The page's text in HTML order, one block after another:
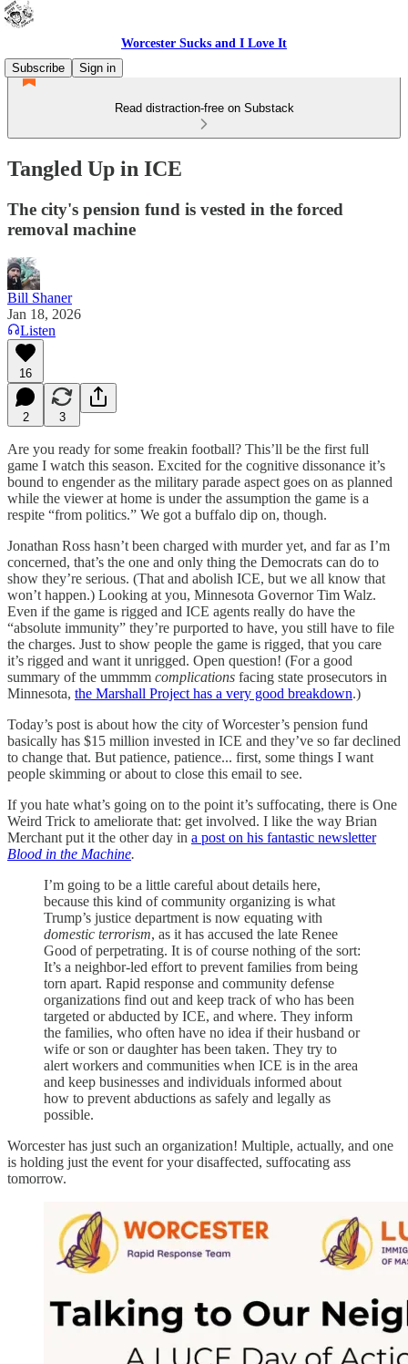
Worcester Sucks and I Love It
Subscribe
Sign in
Read distraction-free on Substack
Tangled Up in ICE
The city's pension fund is vested in the forced
removal machine
Bill Shaner
Jan 18, 2026
Listen
16
2 3
Are you ready for some freakin football? This’ll be the first full
game I watch this season. Excited for the cognitive dissonance it’s
bound to engender as the military parade aspect goes on as planned
while the viewer at home is under the assumption the game is a
respite “from politics.” We got a buffalo dip on, though.
Jonathan Ross hasn’t been charged with murder yet, and far as I’m
concerned, that’s the one and only thing the Democrats can do to
show they’re serious. (That and abolish ICE, but we all know that
won’t happen.) Looking at you, Minnesota Governor Tim Walz.
Even if the game is rigged and ICE agents really do have the
“absolute immunity” they’re purported to have, you still have to file
the charges. Just to show people the game is rigged, that you care
it’s rigged and want it unrigged. Open question! (For a good
summary of the ummmm complications facing state prosecutors in
Minnesota, the Marshall Project has a very good breakdown.)
Today’s post is about how the city of Worcester’s pension fund
basically has $15 million invested in ICE and they’ve so far declined
to change that. But patience, patience... first, some things I want
people skimming or about to close this email to see.
If you hate what’s going on to the point it’s suffocating, there is One
Weird Trick to ameliorate that: get involved. I like the way Brian
Merchant put it the other day in a post on his fantastic newsletter
Blood in the Machine.
I’m going to be a little careful about details here,
because this kind of community organizing is what
Trump’s justice department is now equating with
domestic terrorism, as it has accused the late Renee
Good of perpetrating. It is of course nothing of the sort:
It’s a neighbor-led effort to prevent families from being
torn apart. Rapid response and community defense
organizations find out and keep track of who has been
targeted or abducted by ICE, and where. They inform
the families, who often have no idea if their husband or
wife or son or daughter has been taken. They try to
alert workers and communities when ICE is in the area
and keep businesses and individuals informed about
how to prevent abductions as safely and legally as
possible.
Worcester has just such an organization! Multiple, actually, and one
is holding just the event for your disaffected, suffocating ass
tomorrow.